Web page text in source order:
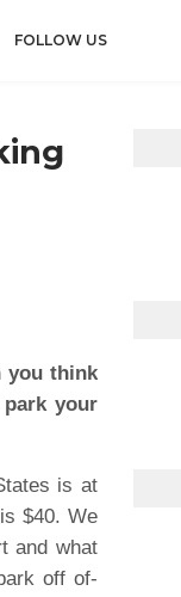
FOLLOW US
you think
your
is at
$40. We
and what
off of-